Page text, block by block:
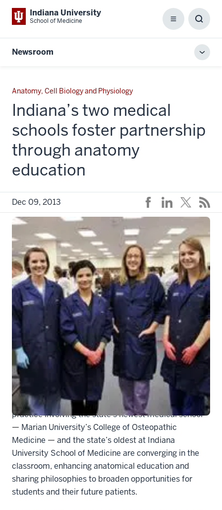
Indiana University
School of Medicine Menu
Box
Newsroom
Anatomy, Cell Biology and Physiology
Indiana’s two medical
schools foster partnership
through anatomy
education
Dec 09, 2013
INDIANAPOLIS — Two schools of thought on medical
practice involving the state’s newest medical school
— Marian University’s College of Osteopathic
Medicine — and the state’s oldest at Indiana
University School of Medicine are converging in the
classroom, enhancing anatomical education and
sharing philosophies to broaden opportunities for
students and their future patients.